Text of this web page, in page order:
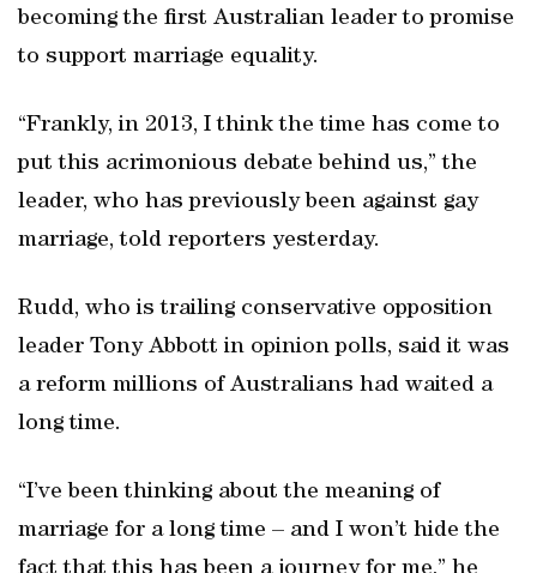
becoming the first Australian leader to promise
to support marriage equality.
“Frankly, in 2013, I think the time has come to
put this acrimonious debate behind us,” the
leader, who has previously been against gay
marriage, told reporters yesterday.
Rudd, who is trailing conservative opposition
leader Tony Abbott in opinion polls, said it was
a reform millions of Australians had waited a
long time.
“I’ve been thinking about the meaning of
marriage for a long time – and I won’t hide the